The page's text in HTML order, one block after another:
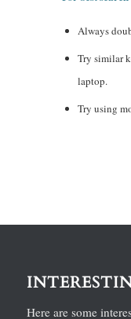
Always
Try similar
laptop.
Try using
Here are some